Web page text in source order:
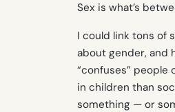
Sex is what’s
I could link tons of
about gender, and
“confuses” people
in children than
something — or